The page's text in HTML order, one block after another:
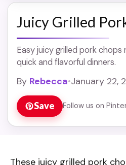
Juicy Grilled
Easy juicy grilled pork
quick and flavorful dinners.
By Rebecca•January 22,
Save Follow us on
These juicy grilled pork